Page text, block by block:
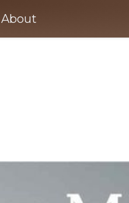
About